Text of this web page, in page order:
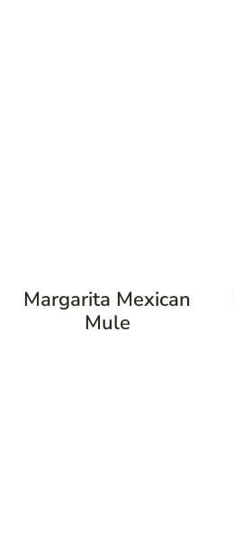
Margarita Mexican
Mule